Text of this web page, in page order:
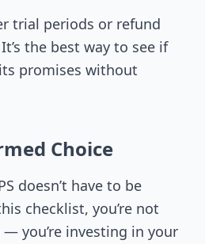
trial periods or refund
the best way to see if
promises without
Choice
doesn’t have to be
checklist, you’re not
you’re investing in your